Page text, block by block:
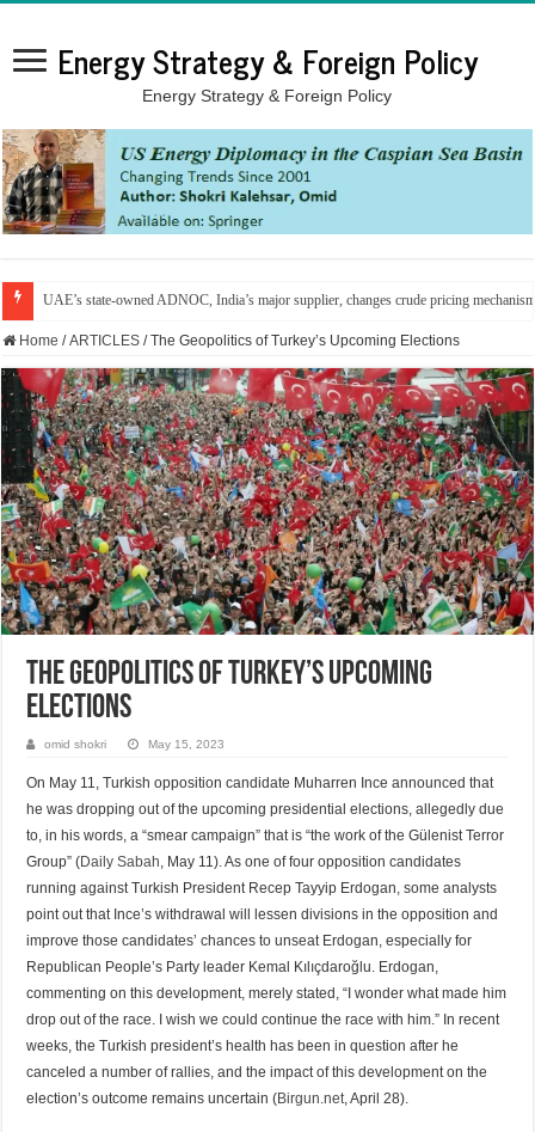
Energy Strategy & Foreign Policy
Energy Strategy & Foreign Policy
UAE’s state-owned ADNOC, India’s major supplier, changes crude pricing
Home / ARTICLES / The Geopolitics of Turkey’s Upcoming Elections
The Geopolitics of Turkey’s Upcoming
Elections
omid shokri May 15, 2023
On May 11, Turkish opposition candidate Muharren Ince announced that
he was dropping out of the upcoming presidential elections, allegedly due
to, in his words, a “smear campaign” that is “the work of the Gülenist Terror
Group” (Daily Sabah , May 11). As one of four opposition candidates
running against Turkish President Recep Tayyip Erdogan, some analysts
point out that Ince’s withdrawal will lessen divisions in the opposition and
improve those candidates’ chances to unseat Erdogan, especially for
Republican People’s Party leader Kemal Kılıçdaroğlu. Erdogan,
commenting on this development, merely stated, “I wonder what made him
drop out of the race. I wish we could continue the race with him.” In recent
weeks, the Turkish president’s health has been in question after he
canceled a number of rallies, and the impact of this development on the
election’s outcome remains uncertain (Birgun.net , April 28).